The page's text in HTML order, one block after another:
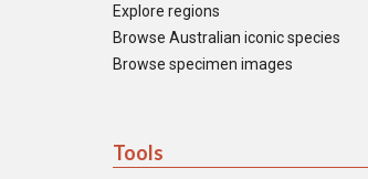
Explore regions
Browse Australian iconic species
Browse specimen images
Tools